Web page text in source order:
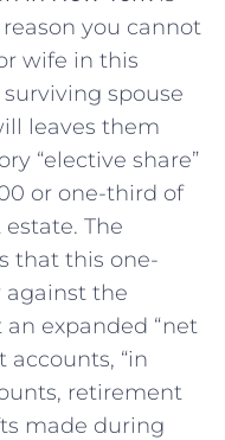
you cannot
wife in this
surviving spouse
leaves them
“elective share”
or one-third of
The
that this one-
the
expanded “net
accounts, “in
retirement
made during